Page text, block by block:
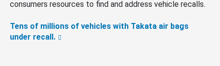
consumers resources to find and address vehicle recalls.
Tens of millions of vehicles with Takata air bags
under recall.